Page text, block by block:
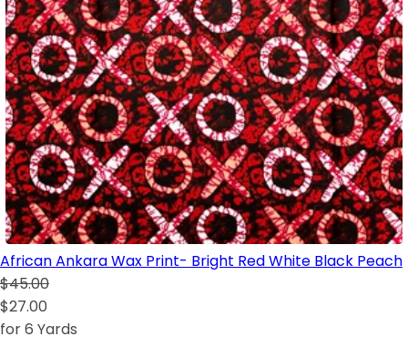
African Ankara Wax Print- Bright Red White Black Peach
$45.00
$27.00
for 6 Yards